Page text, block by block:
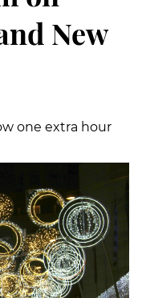
New
one extra hour